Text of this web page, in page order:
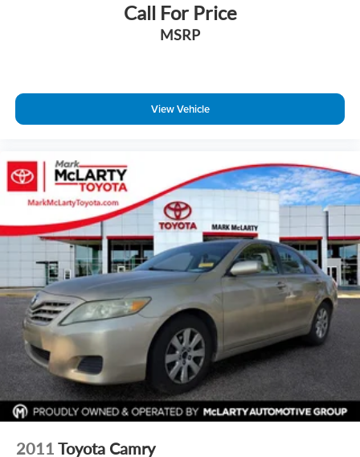
Call For Price
MSRP
View Vehicle
2011 Toyota Camry